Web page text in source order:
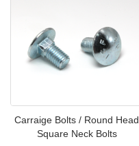
Carraige Bolts / Round Head
Square Neck Bolts